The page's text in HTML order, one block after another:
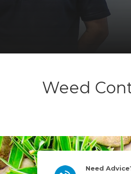
Weed
Need